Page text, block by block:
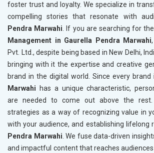
foster trust and loyalty. We specialize in
compelling stories that resonate with
Pendra Marwahi . If you are searching for
Management in Gaurella Pendra Marwahi
Pvt. Ltd., despite being based in New Delhi,
bringing with it the expertise and creative
brand in the digital world. Since every brand
Marwahi
has a unique characteristic,
are needed to come out above the rest.
strategies as a way of recognizing value in
with your audience, and establishing lifelong
Pendra Marwahi . We fuse data-driven
and impactful content that reaches